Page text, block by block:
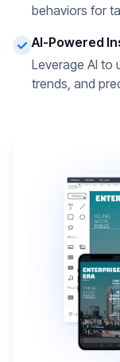
behaviors for
AI-Powered
Leverage AI to
trends, and